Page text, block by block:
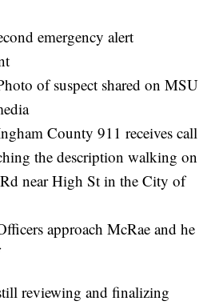
emergency alert
of suspect shared on MSU
County 911 receives call
the description walking on
near High St in the City of
approach McRae and he
reviewing and finalizing